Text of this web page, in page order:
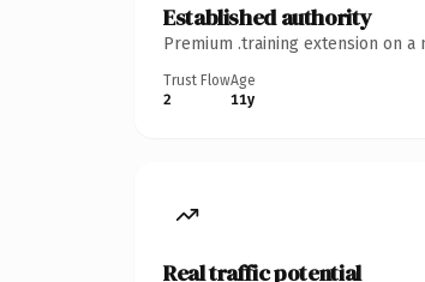
Established authority
Premium .training extension on
Trust Flow
2
Age
11y
Real traffic potential